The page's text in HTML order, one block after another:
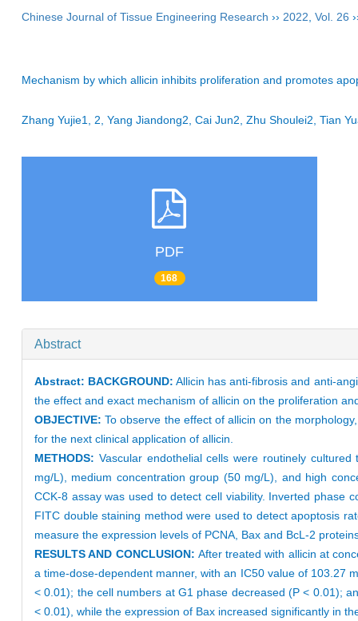
Chinese Journal of Tissue Engineering Research ›› 2022 Vol. 26
Mechanism by which allicin inhibits proliferation and promotes
Zhang Yujie1, 2, Yang Jiandong2, Cai Jun2, Zhu Shoulei2, Tian
PDF
168
Abstract
Abstract: BACKGROUND: Allicin has anti-fibrosis and anti-
the effect and exact mechanism of allicin on the proliferation
OBJECTIVE: To observe the effect of allicin on the
for the next clinical application of allicin.
METHODS: Vascular endothelial cells were routinely
mg/L), medium concentration group (50 mg/L), and high
CCK-8 assay was used to detect cell viability. Inverted phase
FITC double staining method were used to detect apoptosis
measure the expression levels of PCNA, Bax and BcL-2
RESULTS AND CONCLUSION: After treated with allicin at
a time-dose-dependent manner, with an IC50 value of 103.27
< 0.01); the cell numbers at G1 phase decreased (P < 0.01);
< 0.01), while the expression of Bax increased significantly in